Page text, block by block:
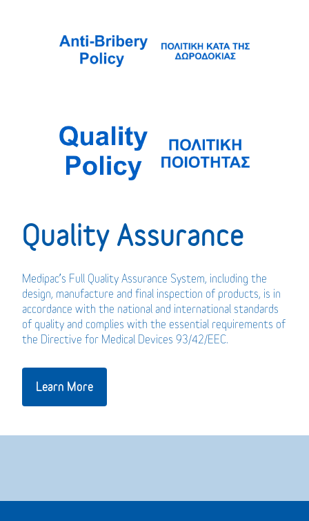
Quality Assurance
Medipac’s Full Quality Assurance System, including the
design, manufacture and final inspection of products, is in
accordance with the national and international standards
of quality and complies with the essential requirements of
the Directive for Medical Devices 93/42/EEC.
Learn More